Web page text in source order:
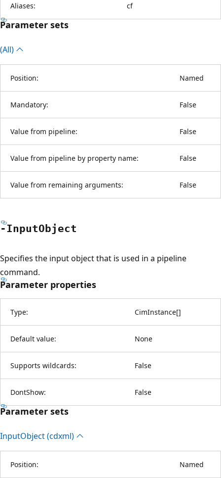
Aliases: cf
Parameter sets
(All)
Position: Named
Mandatory: False
Value from pipeline: False
Value from pipeline by property name: False
Value from remaining arguments: False
-InputObject
Specifies the input object that is used in a pipeline
command.
Parameter properties
Type: CimInstance[]
Default value: None
Supports wildcards: False
DontShow: False
Parameter sets
InputObject (cdxml)
Position: Named